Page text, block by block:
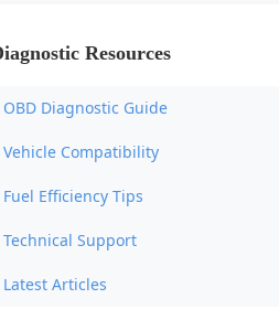
Resources
OBD Diagnostic Guide
Vehicle Compatibility
Fuel Efficiency Tips
Technical Support
Latest Articles